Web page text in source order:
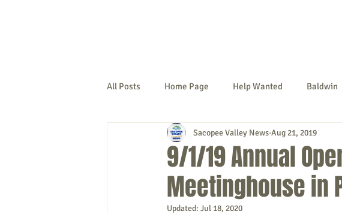
All Posts Home Page Help Wanted Baldwin
Denmark Fryeburg Hiram
Naples Newfield Parsonsfield
9/1/19 Annual
Meetinghouse in
Sacopee Valley News Aug 21, 2019
Updated: Jul 18, 2020